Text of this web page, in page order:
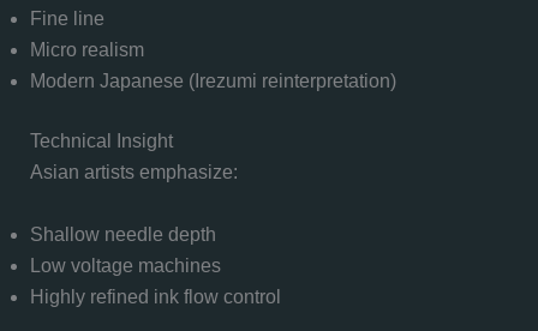
Fine line
Micro realism
Modern Japanese (Irezumi reinterpretation)
Technical Insight
Asian artists emphasize:
Shallow needle depth
Low voltage machines
Highly refined ink flow control